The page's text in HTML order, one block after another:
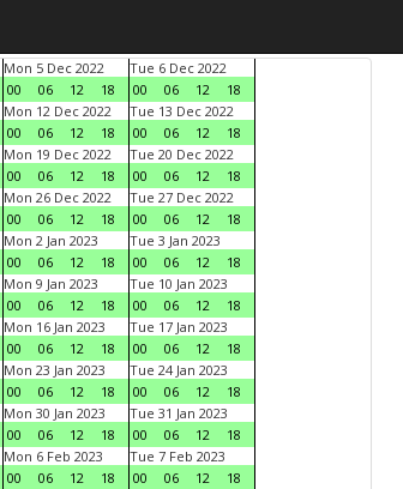
Mon 5 Dec 2022
00
06 12 18
Tue 6 Dec 2022
00
06 12
18
Mon 12 Dec 2022
00
06 12 18
Tue 13 Dec 2022
00
06 12
18
Mon 19 Dec 2022
00
06 12 18
Tue 20 Dec 2022
00
06 12
18
Mon 26 Dec 2022
00
06 12 18
Tue 27 Dec 2022
00
06 12
18
Mon 2 Jan 2023
00
06 12 18
Tue 3 Jan 2023
00
06 12
18
Mon 9 Jan 2023
00
06 12 18
Tue 10 Jan 2023
00
06 12
18
Mon 16 Jan 2023
00
06 12 18
Tue 17 Jan 2023
00
06 12
18
Mon 23 Jan 2023
00
06 12 18
Tue 24 Jan 2023
00
06 12
18
Mon 30 Jan 2023
00
06 12 18
Tue 31 Jan 2023
00
06 12
18
Mon 6 Feb 2023
00
06 12 18
Tue 7 Feb 2023
00
06 12
18